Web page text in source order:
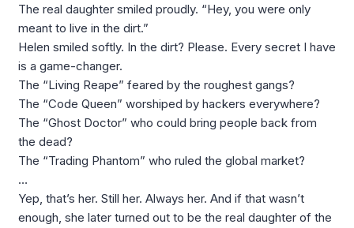
The real daughter smiled proudly. “Hey, you were only
meant to live in the dirt.”
Helen smiled softly. In the dirt? Please. Every secret I have
is a game-changer.
The “Living Reape” feared by the roughest gangs?
The “Code Queen” worshiped by hackers everywhere?
The “Ghost Doctor” who could bring people back from
the dead?
The “Trading Phantom” who ruled the global market?
…
Yep, that’s her. Still her. Always her. And if that wasn’t
enough, she later turned out to be the real daughter of the